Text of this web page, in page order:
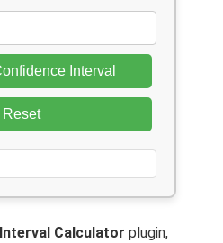
Interval
Reset
Calculator plugin,